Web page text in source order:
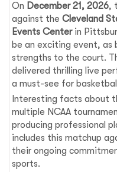
On December 21, 2026,
against theCleveland
Events Centerin
be an exciting event, as
strengths to the court.
delivered thrilling live
a must-see for
Interesting facts about
multiple NCAA
producing professional
includes this matchup
their ongoing
sports.